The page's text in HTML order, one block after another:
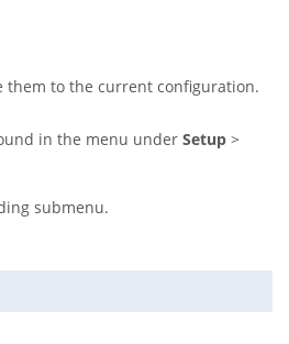
to the current configuration.
in the menu under Setup >
submenu.